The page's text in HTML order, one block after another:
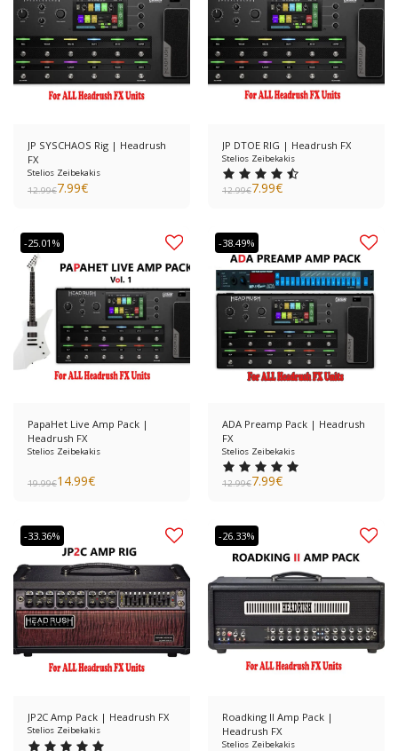
JP SYSCHAOS Rig | Headrush
FX
Stelios Zeibekakis
12.99€7.99€
JP DTOE RIG | Headrush FX
Stelios Zeibekakis
12.99€7.99€
-25.01%
PapaHet Live Amp Pack |
Headrush FX
Stelios Zeibekakis
19.99€14.99€
-38.49%
ADA Preamp Pack | Headrush
FX
Stelios Zeibekakis
12.99€7.99€
-33.36%
JP2C Amp Pack | Headrush FX
Stelios Zeibekakis
-26.33%
Roadking II Amp Pack |
Headrush FX
Stelios Zeibekakis